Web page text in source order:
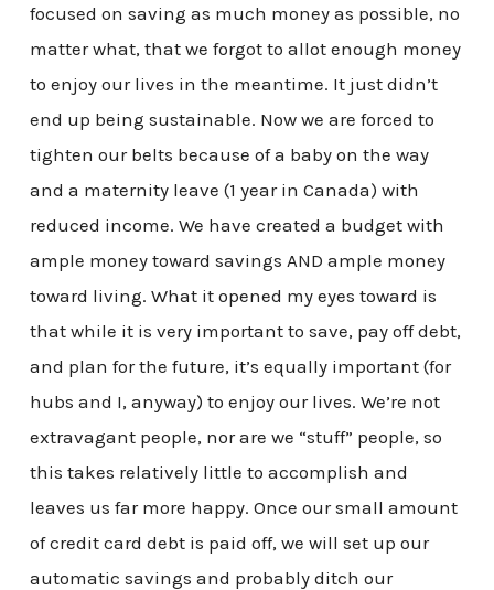
focused on saving as much money as possible, no
matter what, that we forgot to allot enough money
to enjoy our lives in the meantime. It just didn’t
end up being sustainable. Now we are forced to
tighten our belts because of a baby on the way
and a maternity leave (1 year in Canada) with
reduced income. We have created a budget with
ample money toward savings AND ample money
toward living. What it opened my eyes toward is
that while it is very important to save, pay off debt,
and plan for the future, it’s equally important (for
hubs and I, anyway) to enjoy our lives. We’re not
extravagant people, nor are we “stuff” people, so
this takes relatively little to accomplish and
leaves us far more happy. Once our small amount
of credit card debt is paid off, we will set up our
automatic savings and probably ditch our